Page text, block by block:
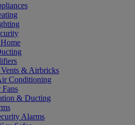
& Airbricks
Conditioning
Fans
& Ducting
Alarms